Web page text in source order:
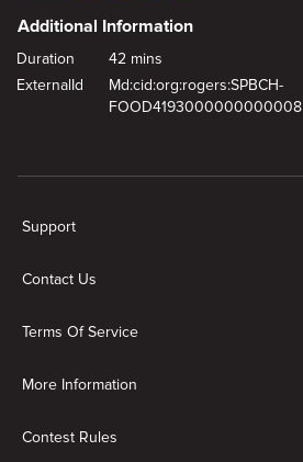
Additional Information
Duration
42 mins
ExternalId
Md:cid:org:rogers:SPBCH-
FOOD4193000000000008
Support
Contact Us
Terms Of Service
More Information
Contest Rules